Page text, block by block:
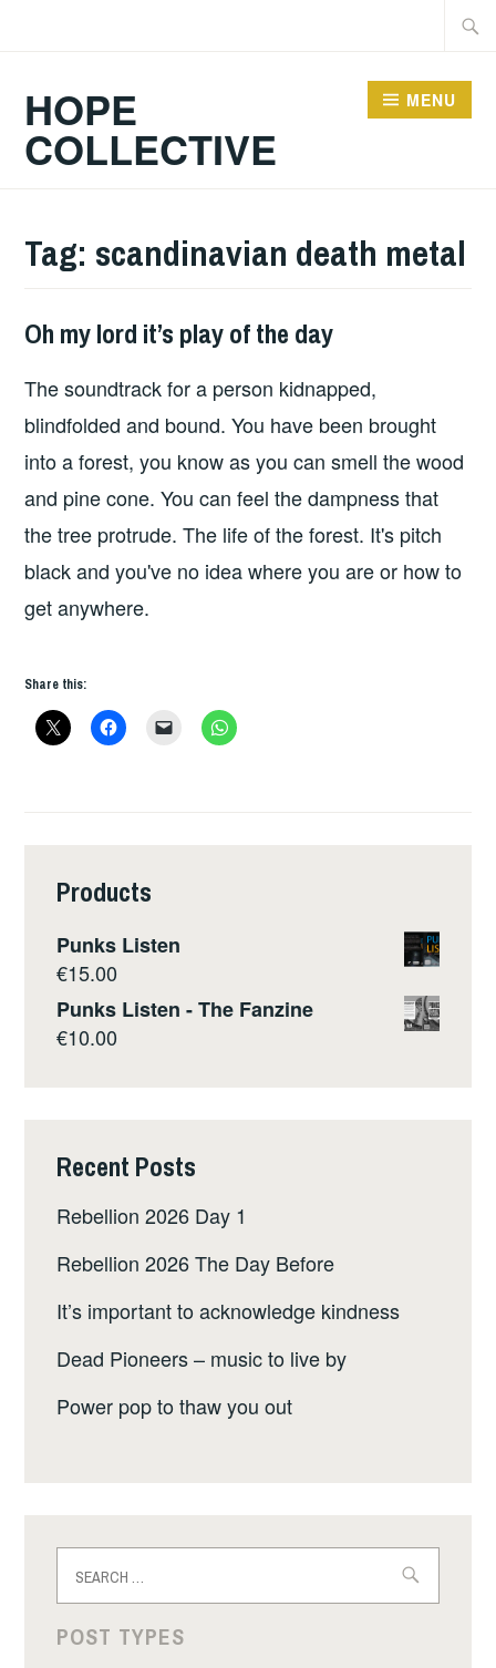
HOPE
COLLECTIVE
MENU
Tag: scandinavian death metal
PLAY
THE
DAY
Oh my lord it’s play of the day
The soundtrack for a person kidnapped,
blindfolded and bound. You have been brought
into a forest, you know as you can smell the wood
and pine cone. You can feel the dampness that
the tree protrude. The life of the forest. It's pitch
black and you've no idea where you are or how to
get anywhere.
Share this:
Products
Punks Listen
€15.00
Punks Listen - The Fanzine
€10.00
Recent Posts
Rebellion 2026 Day 1
Rebellion 2026 The Day Before
It’s important to acknowledge kindness
Dead Pioneers – music to live by
Power pop to thaw you out
for:
POST TYPES